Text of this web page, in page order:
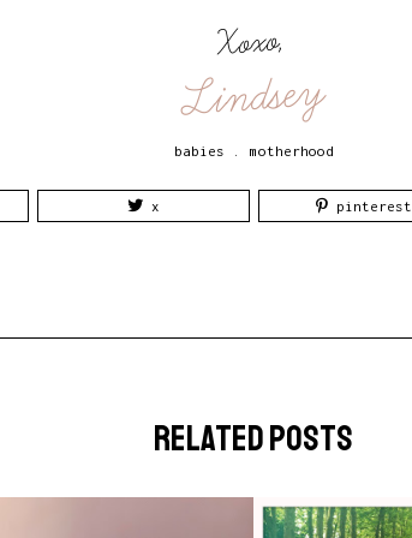
Xoxo,
Lindsey
babies motherhood
x pinterest
related posts